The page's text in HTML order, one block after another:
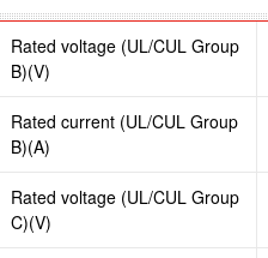
Rated voltage (UL/CUL Group
B)(V)
Rated current (UL/CUL Group
B)(A)
Rated voltage (UL/CUL Group
C)(V)